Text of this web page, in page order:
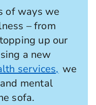
of ways we
– from
up our
a new
services, we
mental
sofa.